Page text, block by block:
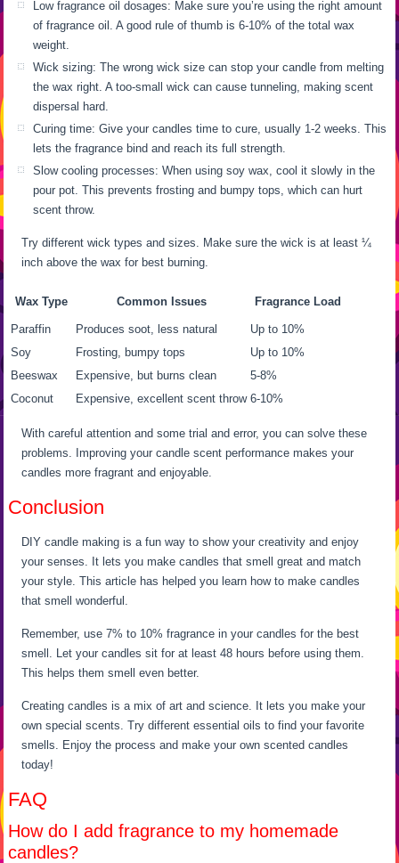
Low fragrance oil dosages: Make sure you’re using the right amount
of fragrance oil. A good rule of thumb is 6-10% of the total wax
weight.
Wick sizing: The wrong wick size can stop your candle from melting
the wax right. A too-small wick can cause tunneling, making scent
dispersal hard.
Curing time: Give your candles time to cure, usually 1-2 weeks. This
lets the fragrance bind and reach its full strength.
Slow cooling processes: When using soy wax, cool it slowly in the
pour pot. This prevents frosting and bumpy tops, which can hurt
scent throw.
Try different wick types and sizes. Make sure the wick is at least ¼
inch above the wax for best burning.
Wax Type Common Issues Fragrance Load
Paraffin Produces soot, less natural
Up to 10%
Soy
Frosting, bumpy tops
Up to 10%
Beeswax
Expensive, but burns clean
5-8%
Coconut
Expensive, excellent scent throw 6-10%
With careful attention and some trial and error, you can solve these
problems. Improving your candle scent performance makes your
candles more fragrant and enjoyable.
Conclusion
DIY candle making is a fun way to show your creativity and enjoy
your senses. It lets you make candles that smell great and match
your style. This article has helped you learn how to make candles
that smell wonderful.
Remember, use 7% to 10% fragrance in your candles for the best
smell. Let your candles sit for at least 48 hours before using them.
This helps them smell even better.
Creating candles is a mix of art and science. It lets you make your
own special scents. Try different essential oils to find your favorite
smells. Enjoy the process and make your own scented candles
today!
FAQ
How do I add fragrance to my homemade
candles?